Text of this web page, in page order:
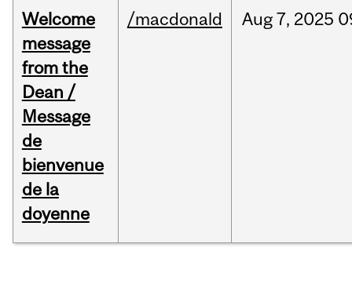
Welcome
message
from the
Dean /
Message
de
bienvenue
de la
doyenne
/macdonald Aug7, 2025